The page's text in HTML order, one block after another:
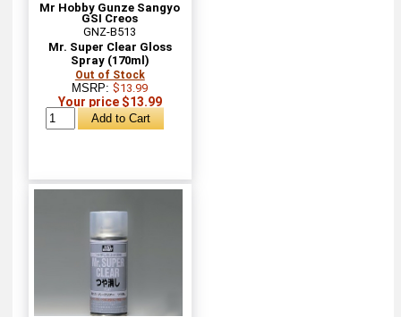
Mr Hobby Gunze Sangyo
GSI Creos
GNZ-B513
Mr. Super Clear Gloss
Spray (170ml)
Out of Stock
MSRP:$13.99
Your price $13.99